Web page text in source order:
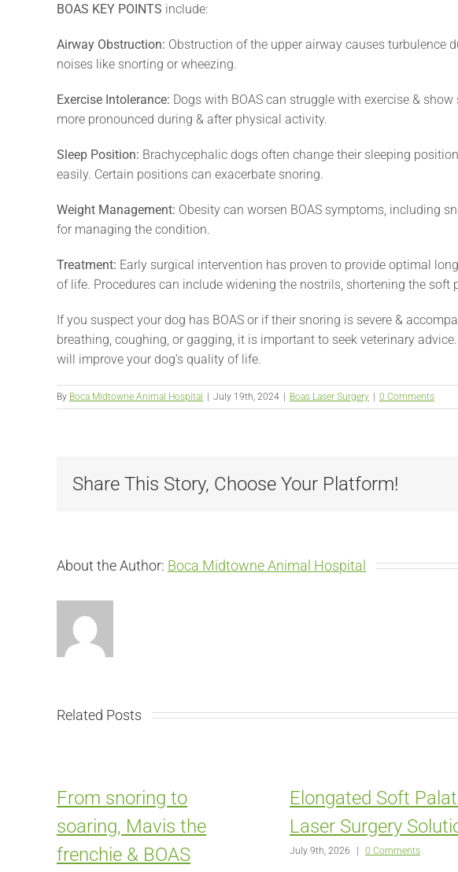
BOAS KEY POINTS include:
Airway Obstruction: Obstruction of the upper airway causes turbulence
noises like snorting or wheezing.
Exercise Intolerance: Dogs with BOAS can struggle with exercise &
more pronounced during & after physical activity.
Sleep Position: Brachycephalic dogs often change their sleeping
easily. Certain positions can exacerbate snoring.
Weight Management: Obesity can worsen BOAS symptoms, including
for managing the condition.
Treatment: Early surgical intervention has proven to provide optimal
of life. Procedures can include widening the nostrils, shortening the soft
If you suspect your dog has BOAS or if their snoring is severe &
breathing, coughing, or gagging, it is important to seek veterinary
will improve your dog’s quality of life.
By Boca Midtowne Animal Hospital July 19th, 2024 Boas Laser Surgery 0 Comments
Share This Story, Choose Your Platform!
About the Author: Boca Midtowne Animal Hospital
Related Posts
From snoring to
soaring, Mavis the
frenchie & BOAS
Elongated Soft
Laser Surgery
July 9th, 2026 | 0 Comments